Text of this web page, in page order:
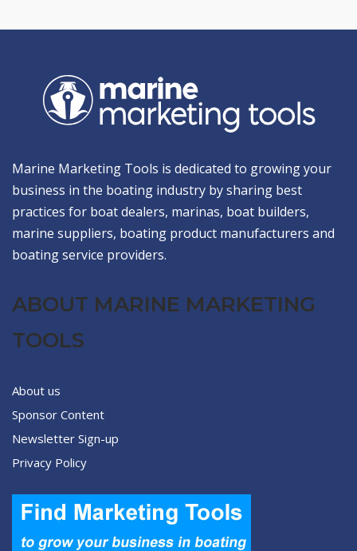
Marine Marketing Tools is dedicated to growing your
business in the boating industry by sharing best
practices for boat dealers, marinas, boat builders,
marine suppliers, boating product manufacturers and
boating service providers.
ABOUT MARINE MARKETING
TOOLS
About us
Sponsor Content
Newsletter Sign-up
Privacy Policy